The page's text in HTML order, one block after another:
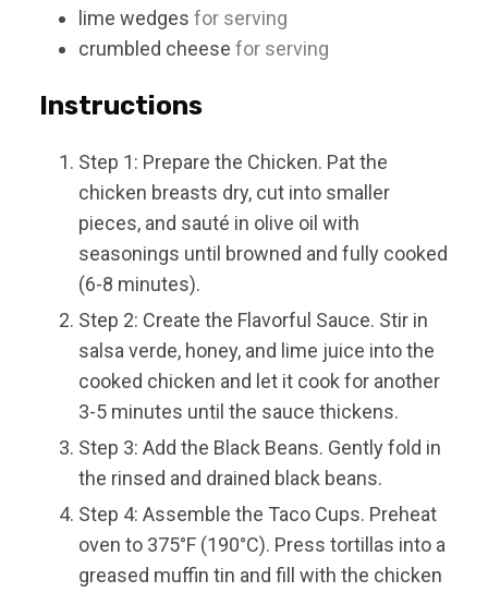
lime wedges for serving
crumbled cheese for serving
Instructions
Step 1: Prepare the Chicken. Pat the
chicken breasts dry, cut into smaller
pieces, and sauté in olive oil with
seasonings until browned and fully cooked
(6-8 minutes).
Step 2: Create the Flavorful Sauce. Stir in
salsa verde, honey, and lime juice into the
cooked chicken and let it cook for another
3-5 minutes until the sauce thickens.
Step 3: Add the Black Beans. Gently fold in
the rinsed and drained black beans.
Step 4: Assemble the Taco Cups. Preheat
oven to 375°F (190°C). Press tortillas into a
greased muffin tin and fill with the chicken